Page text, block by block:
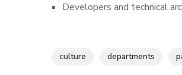
Developers and technical
culture departments